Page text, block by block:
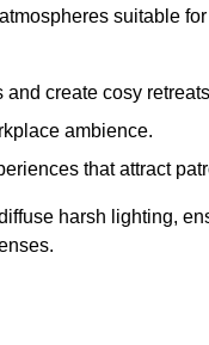
suitable
and create cosy
ambience.
that attract
harsh lighting,